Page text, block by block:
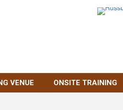
VENUE ONSITE TRAINING